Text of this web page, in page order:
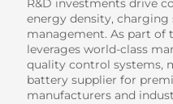
R&D investments drive
energy density, charging
management. As part of
leverages world-class
quality control systems,
battery supplier for
manufacturers and